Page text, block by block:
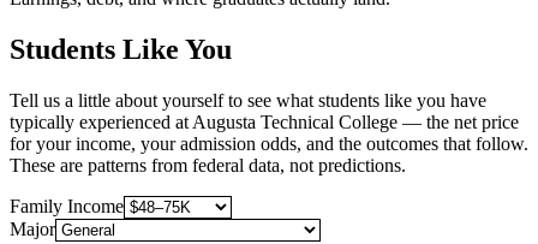
Students Like You
Tell us a little about yourself to see what students like you have
typically experienced at Augusta Technical College — the net price
for your income, your admission odds, and the outcomes that follow.
These are patterns from federal data, not predictions.
Family Income
Major